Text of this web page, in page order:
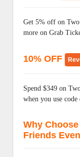
Get 5% off on
more on Grab
10% OFF
Spend $349 on
when you use
Why
Friends